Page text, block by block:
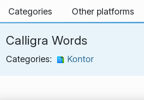
Categories Other platforms
Calligra Words
Categories: Kontor